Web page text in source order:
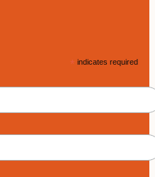
* indicates required